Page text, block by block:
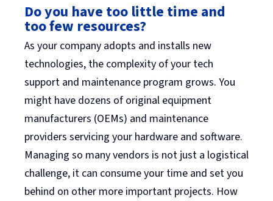
Do you have too little time and
too few resources?
As your company adopts and installs new
technologies, the complexity of your tech
support and maintenance program grows. You
might have dozens of original equipment
manufacturers (OEMs) and maintenance
providers servicing your hardware and software.
Managing so many vendors is not just a logistical
challenge, it can consume your time and set you
behind on other more important projects. How